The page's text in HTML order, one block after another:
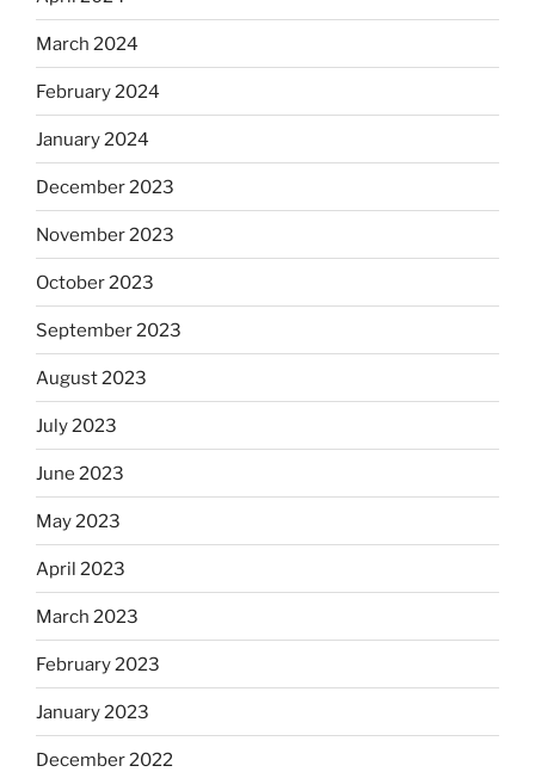
March 2024
February 2024
January 2024
December 2023
November 2023
October 2023
September 2023
August 2023
July 2023
June 2023
May 2023
April 2023
March 2023
February 2023
January 2023
December 2022